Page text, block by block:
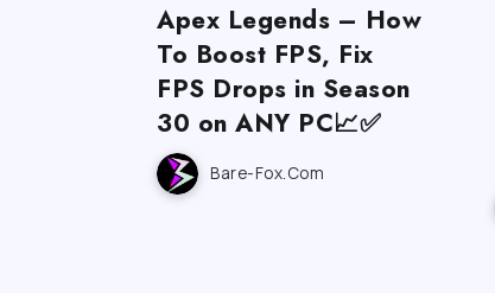
Apex Legends – How
To Boost FPS, Fix
FPS Drops in Season
30 on ANY PC📈✅
Bare-Fox.com